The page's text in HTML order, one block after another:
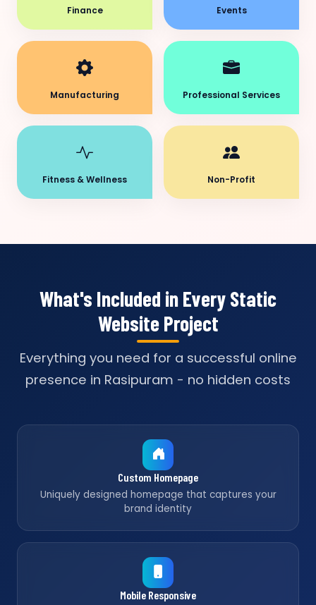
Finance Events
Manufacturing Professional Services
Fitness & Wellness Non-Profit
What's Included in Every Static
Website Project
Everything you need for a successful online
presence in Rasipuram - no hidden costs
Custom Homepage
Uniquely designed homepage that captures your
brand identity
Mobile Responsive